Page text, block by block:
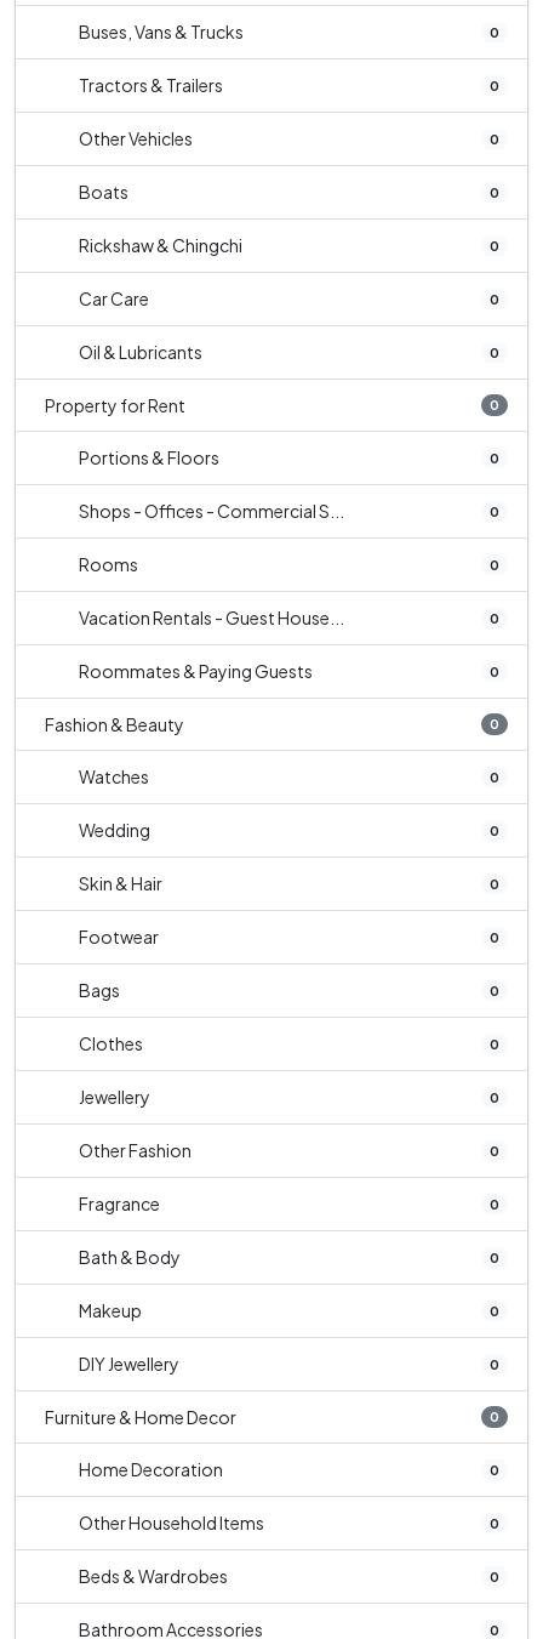
Buses, Vans & Trucks 0
Tractors & Trailers 0
Other Vehicles 0
Boats 0
Rickshaw & Chingchi 0
Car Care 0
Oil & Lubricants 0
Property for Rent 0
Portions & Floors 0
Shops - Offices - Commercial S... 0
Rooms 0
Vacation Rentals - Guest House... 0
Roommates & Paying Guests 0
Fashion & Beauty 0
Watches 0
Wedding 0
Skin & Hair 0
Footwear 0
Bags 0
Clothes 0
Jewellery 0
Other Fashion 0
Fragrance 0
Bath & Body 0
Makeup 0
DIY Jewellery 0
Furniture & Home Decor 0
Home Decoration 0
Other Household Items 0
Beds & Wardrobes 0
Bathroom Accessories 0